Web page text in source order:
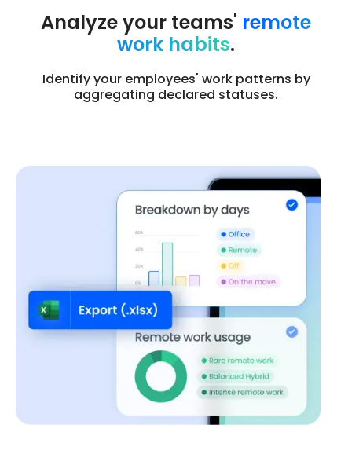
Analyze your teams' remote
work habits.
Identify your employees' work patterns by
aggregating declared statuses.